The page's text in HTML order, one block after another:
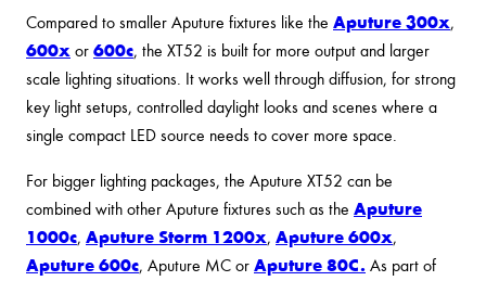
Compared to smaller Aputure fixtures like the Aputure 300x,
600x or 600c, the XT52 is built for more output and larger
scale lighting situations. It works well through diffusion, for strong
key light setups, controlled daylight looks and scenes where a
single compact LED source needs to cover more space.
For bigger lighting packages, the Aputure XT52 can be
combined with other Aputure fixtures such as the Aputure
1000c, Aputure Storm 1200x, Aputure 600x,
Aputure 600c, Aputure MC or Aputure 80C. As part of